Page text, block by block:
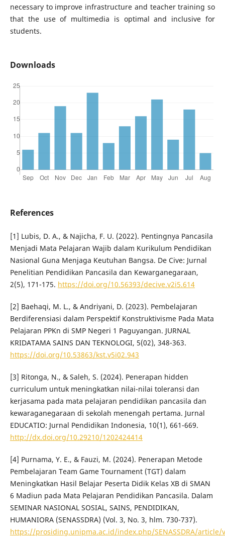
necessary to improve infrastructure and teacher training so
that the use of multimedia is optimal and inclusive for
students.
Downloads
References
[1] Lubis, D. A., & Najicha, F. U. (2022). Pentingnya Pancasila
Menjadi Mata Pelajaran Wajib dalam Kurikulum Pendidikan
Nasional Guna Menjaga Keutuhan Bangsa. De Cive: Jurnal
Penelitian Pendidikan Pancasila dan Kewarganegaraan,
2(5), 171-175. https://doi.org/10.56393/decive.v2i5.614
[2] Baehaqi, M. L., & Andriyani, D. (2023). Pembelajaran
Berdiferensiasi dalam Perspektif Konstruktivisme Pada Mata
Pelajaran PPKn di SMP Negeri 1 Paguyangan. JURNAL
KRIDATAMA SAINS DAN TEKNOLOGI, 5(02), 348-363.
https://doi.org/10.53863/kst.v5i02.943
[3] Ritonga, N., & Saleh, S. (2024). Penerapan hidden
curriculum untuk meningkatkan nilai-nilai toleransi dan
kerjasama pada mata pelajaran pendidikan pancasila dan
kewaraganegaraan di sekolah menengah pertama. Jurnal
EDUCATIO: Jurnal Pendidikan Indonesia, 10(1), 661-669.
http://dx.doi.org/10.29210/1202424414
[4] Purnama, Y. E., & Fauzi, M. (2024). Penerapan Metode
Pembelajaran Team Game Tournament (TGT) dalam
Meningkatkan Hasil Belajar Peserta Didik Kelas XB di SMAN
6 Madiun pada Mata Pelajaran Pendidikan Pancasila. Dalam
SEMINAR NASIONAL SOSIAL, SAINS, PENDIDIKAN,
HUMANIORA (SENASSDRA) (Vol. 3, No. 3, hlm. 730-737).
https://prosiding.unipma.ac.id/index.php/SENASSDRA/article/